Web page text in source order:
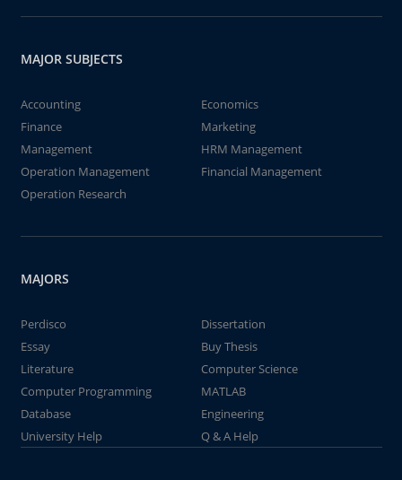
MAJOR SUBJECTS
Accounting
Economics
Finance
Marketing
Management
HRM Management
Operation Management
Financial Management
Operation Research
MAJORS
Perdisco
Dissertation
Essay
Buy Thesis
Literature
Computer Science
Computer Programming
MATLAB
Database
Engineering
University Help
Q & A Help